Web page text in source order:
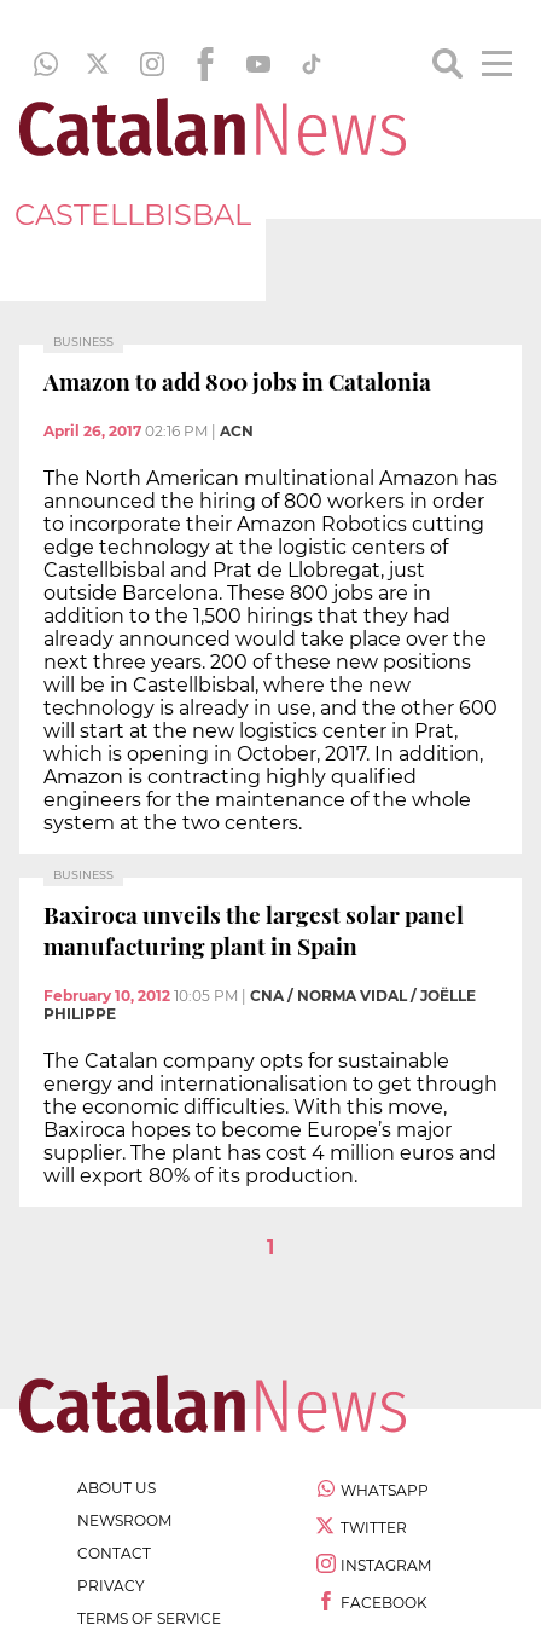
CASTELLBISBAL
BUSINESS
Amazon to add 800 jobs in Catalonia
April 26, 2017 02:16 PM ACN
The North American multinational Amazon has
announced the hiring of 800 workers in order
to incorporate their Amazon Robotics cutting
edge technology at the logistic centers of
Castellbisbal and Prat de Llobregat, just
outside Barcelona. These 800 jobs are in
addition to the 1,500 hirings that they had
already announced would take place over the
next three years. 200 of these new positions
will be in Castellbisbal, where the new
technology is already in use, and the other 600
will start at the new logistics center in Prat,
which is opening in October, 2017. In addition,
Amazon is contracting highly qualified
engineers for the maintenance of the whole
system at the two centers.
BUSINESS
Baxiroca unveils the largest solar panel
manufacturing plant in Spain
February 10, 2012 10:05 PM
CNA / NORMA VIDAL / JOËLLE
PHILIPPE
The Catalan company opts for sustainable
energy and internationalisation to get through
the economic difficulties. With this move,
Baxiroca hopes to become Europe’s major
supplier. The plant has cost 4 million euros and
will export 80% of its production.
1
ABOUT US
NEWSROOM
CONTACT
PRIVACY
TERMS OF SERVICE
WHATSAPP
TWITTER
INSTAGRAM
FACEBOOK